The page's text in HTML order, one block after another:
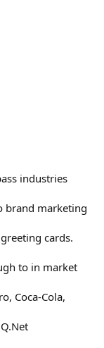
industries
brand marketing
cards.
to in market
Coca-Cola,